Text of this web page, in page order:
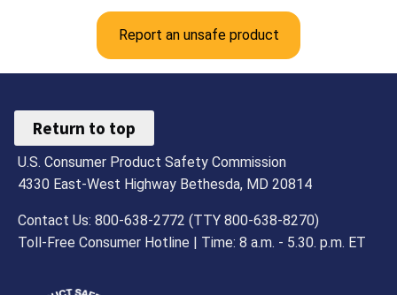
Report an unsafe product
Return to top
U.S. Consumer Product Safety Commission
4330 East-West Highway Bethesda, MD 20814
Contact Us: 800-638-2772 (TTY 800-638-8270)
Toll-Free Consumer Hotline | Time: 8 a.m. - 5.30. p.m. ET